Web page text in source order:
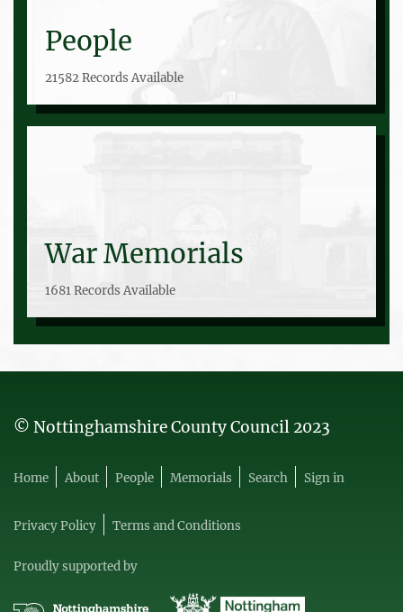
People
21582 Records Available
War Memorials
1681 Records Available
© Nottinghamshire County Council 2023
Home About People Memorials Search Sign in
Privacy Policy Terms and Conditions
Proudly supported by